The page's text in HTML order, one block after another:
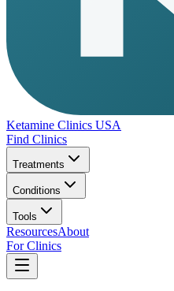
Ketamine Clinics USA
Find Clinics
Treatments
Conditions
Tools
ResourcesAbout
For Clinics